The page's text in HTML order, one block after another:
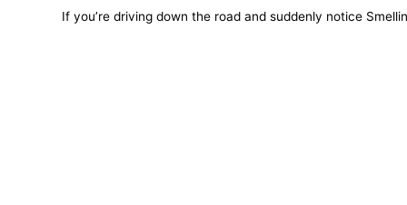
If you’re driving down the road and suddenly notice